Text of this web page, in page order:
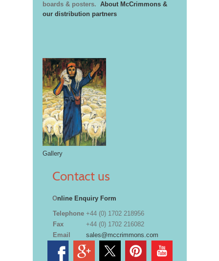
boards & posters. About McCrimmons &
our distribution partners
Gallery
Contact us
Online Enquiry Form
Telephone +44 (0) 1702 218956
Fax
+44 (0) 1702 216082
Email
sales@mccrimmons.com